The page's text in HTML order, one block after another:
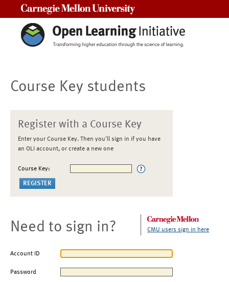
Course Key students
Register with a Course Key
Enter your Course Key. Then you'll sign in if you have
an OLI account, or create a new one
Course Key:
Need to sign in? CMU users sign in here
Account ID
Password